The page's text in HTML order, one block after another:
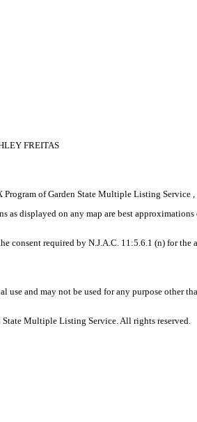
FREITAS
of Garden State Multiple Listing
displayed on any map are best
consent required by N.J.A.C. 11:5.6.1 (n) for
and may not be used for any purpose other
Multiple Listing Service. All rights reserved.